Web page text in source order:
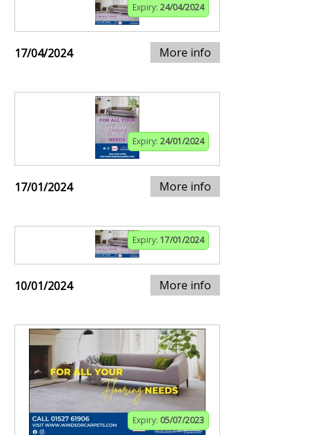
Expiry: 24/04/2024
17/04/2024 More info
Expiry: 24/01/2024
17/01/2024 More info
Expiry: 17/01/2024
10/01/2024 More info
Expiry: 05/07/2023